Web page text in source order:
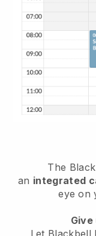
The
an integrated
eye on